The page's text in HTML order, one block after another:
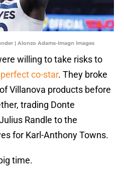
| Alonzo Adams-Imagn Images
willing to take risks to
co-star. They broke
Villanova products before
trading Donte
Randle to the
for Karl-Anthony Towns.
time.